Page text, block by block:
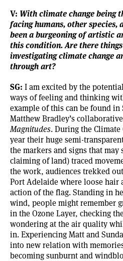
V: With climate change being
facing humans, other species,
been a burgeoning of artistic
this condition. Are there
investigating climate change
through art?
SG: I am excited by the
ways of feeling and thinking
example of this can be found in
Matthew Bradley’s
Magnitudes. During the
year their huge semi-
the markers and signs that may
claiming of land) traced
the work, audiences trekked
Port Adelaide where loose hair
action of the flag. Standing in
wind, people might remember
in the Ozone Layer, checking
wondering at the air quality
in. Experiencing Matt and
into new relation with
becoming sunburnt and